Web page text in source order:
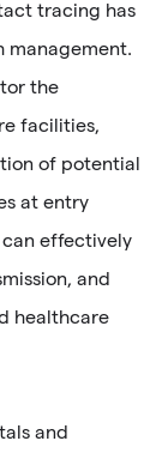
tracing has
management.
the
facilities,
of potential
at entry
effectively
and
healthcare
and